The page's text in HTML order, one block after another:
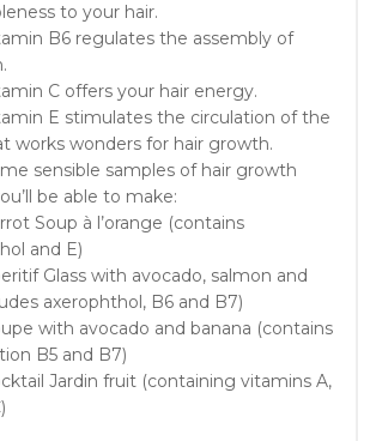
to your hair.
B6 regulates the assembly of
C offers your hair energy.
E stimulates the circulation of the
works wonders for hair growth.
samples of hair growth
be able to make:
à l’orange (contains
and E)
Glass with avocado, salmon and
axerophthol, B6 and B7)
avocado and banana (contains
B5 and B7)
Jardin fruit (containing vitamins A,